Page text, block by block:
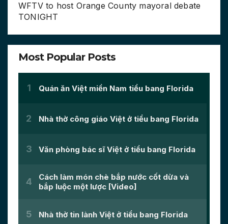
WFTV to host Orange County mayoral debate
TONIGHT
Most Popular Posts